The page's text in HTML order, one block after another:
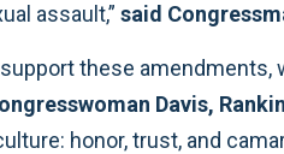
assault,” said
support these
Davis,
honor, trust, and